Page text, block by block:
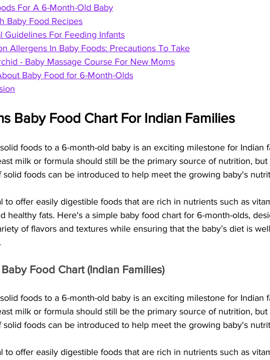
For A 6-Month-Old Baby
Baby Food Recipes
Guidelines For Feeding Infants
Allergens In Baby Foods: Precautions To Take
- Baby Massage Course For New Moms
Baby Food for 6-Month-Olds
Baby Food Chart For Indian Families
foods to a 6-month-old baby is an exciting milestone for Indian
milk or formula should still be the primary source of nutrition, but
solid foods can be introduced to help meet the growing baby's
to offer easily digestible foods that are rich in nutrients such as
healthy fats. Here's a simple baby food chart for 6-month-olds,
of flavors and textures while ensuring that the baby’s diet is
Food Chart (Indian Families)
foods to a 6-month-old baby is an exciting milestone for Indian
milk or formula should still be the primary source of nutrition, but
solid foods can be introduced to help meet the growing baby's
to offer easily digestible foods that are rich in nutrients such as